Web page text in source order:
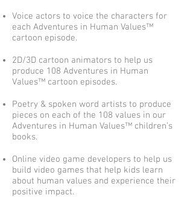
Voice actors to voice the characters for
each Adventures in Human Values™
cartoon episode.
2D/3D cartoon animators to help us
produce 108 Adventures in Human
Values™ cartoon episodes.
Poetry & spoken word artists to produce
pieces on each of the 108 values in our
Adventures in Human Values™ children’s
books.
Online video game developers to help us
build video games that help kids learn
about human values and experience their
positive impact.